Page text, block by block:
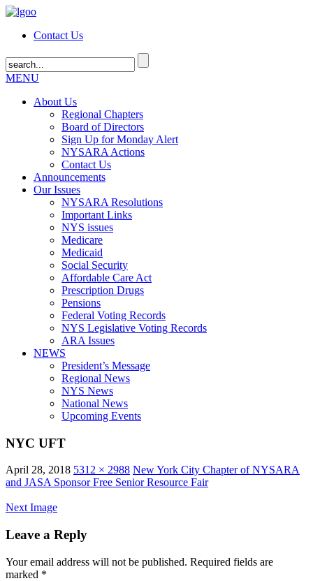
Contact Us
MENU
About Us
Regional Chapters
Board of Directors
Sign Up for Monday Alert
NYSARA Actions
Contact Us
Announcements
Our Issues
NYSARA Resolutions
Important Links
NYS issues
Medicare
Medicaid
Social Security
Affordable Care Act
Prescription Drugs
Pensions
Federal Voting Records
NYS Legislative Voting Records
ARA Issues
NEWS
President’s Message
Regional News
NYS News
National News
Upcoming Events
NYC UFT
April 28, 2018 5312 × 2988 New York City Chapter of NYSARA
and JASA Sponsor Free Senior Resource Fair
Next Image
Leave a Reply
Your email address will not be published. Required fields are
marked *